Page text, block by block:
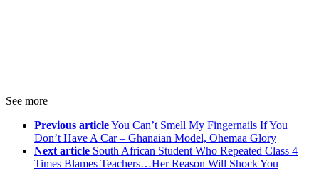
See more
Previous articleYou Can’t Smell My Fingernails If You
Don’t Have A Car – Ghanaian Model, Ohemaa Glory
Next article South African Student Who Repeated Class 4
Times Blames Teachers…Her Reason Will Shock You